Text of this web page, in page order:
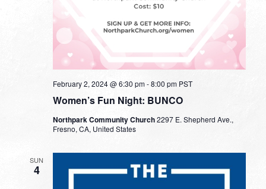
Women’s Fun Night: BUNCO
February 2, 2024 @ 6:30 pm-8:00 pm PST
Northpark Community Church2297 E. Shepherd Ave.,
Fresno, CA, United States
SUN
4